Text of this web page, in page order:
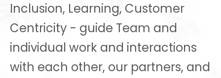
Inclusion, Learning, Customer
Centricity - guide Team and
individual work and interactions
with each other, our partners, and